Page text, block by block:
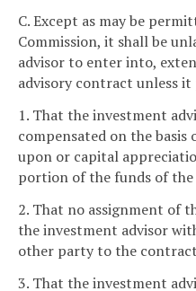
C. Except as may be
Commission, it shall be
advisor to enter into,
advisory contract unless
1. That the investment
compensated on the basis
upon or capital
portion of the funds of
2. That no assignment of
the investment advisor
other party to the
3. That the investment